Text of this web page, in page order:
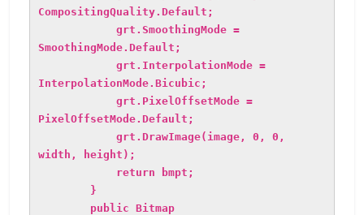
CompositingQuality.Default;
grt.SmoothingMode =
SmoothingMode.Default;
grt.InterpolationMode =
InterpolationMode.Bicubic;
grt.PixelOffsetMode =
PixelOffsetMode.Default;
grt.DrawImage(image, 0, 0,
width, height);
return bmpt;
}
public Bitmap